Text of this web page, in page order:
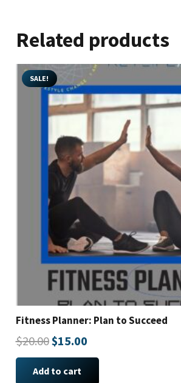
Related products
SALE!
Fitness Planner: Plan to Succeed
$20.00Original
price
was:
$15.00Current
price
Add to cart